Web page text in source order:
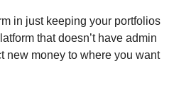
in just keeping your portfolios
that doesn’t have admin
new money to where you want